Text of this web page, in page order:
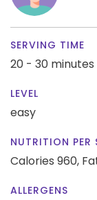
SERVING TIME
20 - 30 minutes
LEVEL
easy
NUTRITION PER
Calories 960,
ALLERGENS